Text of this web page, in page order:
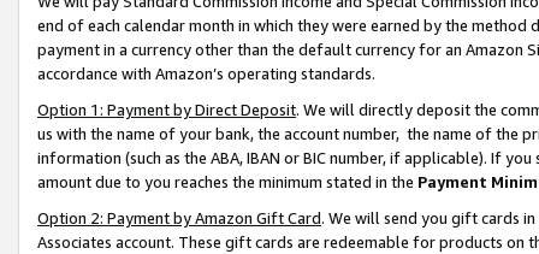
end of each calendar month in which they were earned by the
payment in a currency other than the default currency for an Amazon
accordance with Amazon’s operating standards.
Option 1: Payment by Direct Deposit. We will directly deposit the
us with the name of your bank, the account number, the name of the
information (such as the ABA, IBAN or BIC number, if applicable). If
amount due to you reaches the minimum stated in the Payment
Option 2: Payment by Amazon Gift Card. We will send you gift cards
Associates account. These gift cards are redeemable for products on